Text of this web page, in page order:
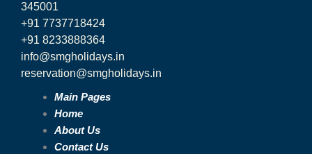
345001
+91 7737718424
+91 8233888364
info@smgholidays.in
reservation@smgholidays.in
Main Pages
Home
About Us
Contact Us